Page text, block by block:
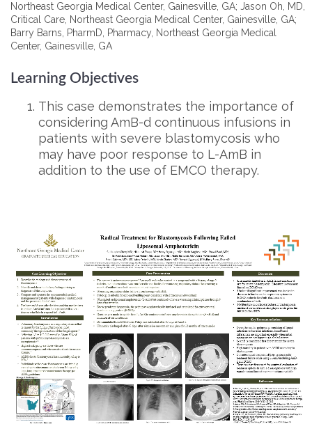
Northeast Georgia Medical Center, Gainesville, GA; Jason Oh, MD,
Critical Care, Northeast Georgia Medical Center, Gainesville, GA;
Barry Barns, PharmD, Pharmacy, Northeast Georgia Medical
Center, Gainesville, GA
Learning Objectives
This case demonstrates the importance of
considering AmB-d continuous infusions in
patients with severe blastomycosis who
may have poor response to L-AmB in
addition to the use of EMCO therapy.